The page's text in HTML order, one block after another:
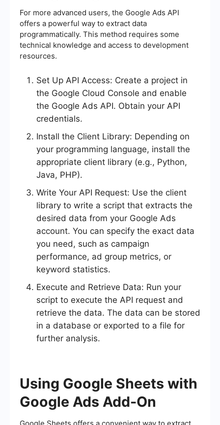
For more advanced users, the Google Ads API
offers a powerful way to extract data
programmatically. This method requires some
technical knowledge and access to development
resources.
Set Up API Access: Create a project in
the Google Cloud Console and enable
the Google Ads API. Obtain your API
credentials.
Install the Client Library: Depending on
your programming language, install the
appropriate client library (e.g., Python,
Java, PHP).
Write Your API Request: Use the client
library to write a script that extracts the
desired data from your Google Ads
account. You can specify the exact data
you need, such as campaign
performance, ad group metrics, or
keyword statistics.
Execute and Retrieve Data: Run your
script to execute the API request and
retrieve the data. The data can be stored
in a database or exported to a file for
further analysis.
Using Google Sheets with
Google Ads Add-On